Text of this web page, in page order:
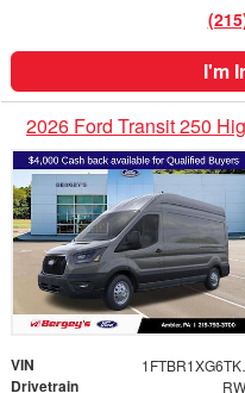
I'm
2026 Ford Transit 250
VIN
Drivetrain